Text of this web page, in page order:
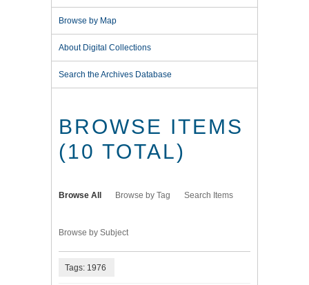
Browse by Map
About Digital Collections
Search the Archives Database
BROWSE ITEMS
(10 TOTAL)
Browse All Browse by Tag Search Items
Browse by Subject
Tags: 1976